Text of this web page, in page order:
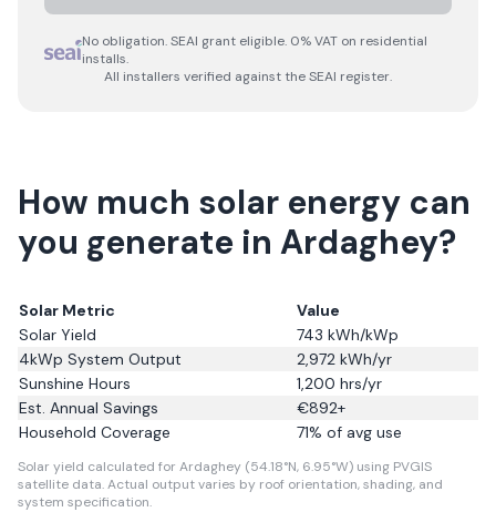
No obligation. SEAI grant eligible. 0% VAT on residential
installs.
All installers verified against the SEAI register.
How much solar energy can
you generate in Ardaghey?
Solar Metric
Value
Solar Yield
743 kWh/kWp
4kWp System Output
2,972 kWh/yr
Sunshine Hours
1,200 hrs/yr
Est. Annual Savings
€892+
Household Coverage
71% of avg use
Solar yield calculated for Ardaghey (54.18°N, 6.95°W) using PVGIS
satellite data.Actual output varies by roof orientation, shading, and
system specification.